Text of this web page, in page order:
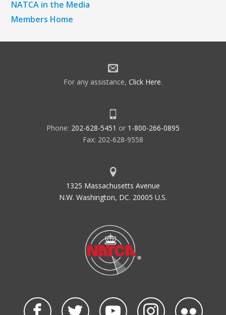
NATCA in the Media
Members Home
For any assistance, Click Here.
Phone: 202-628-5451 or 1-800-266-0895
Fax: 202-628-9558
1325 Massachusetts Avenue
N.W. Washington, DC. 20005 U.S.